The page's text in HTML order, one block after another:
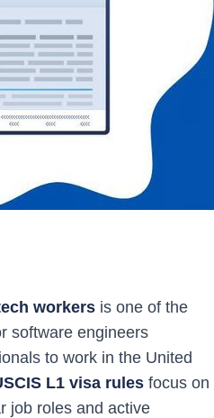
workers is one of the
software engineers
to work in the United
L1 visa rules focus on
job roles and active